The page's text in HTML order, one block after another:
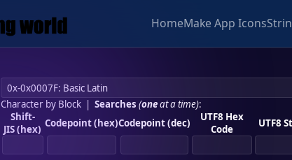
HomeMake App Icons
Character by Block| Searches (oneat a time):
Shift-
JIS (hex) Codepoint (hex)Codepoint (dec)
UTF8 Hex
Code
UTF8